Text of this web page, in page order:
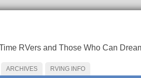
RVers and Those Who Can
ARCHIVES
RVING INFO